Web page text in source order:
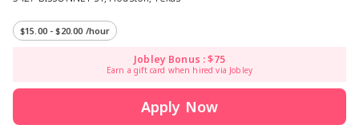
$15.00 - $20.00 /hour
Jobley Bonus : $75
Earn a gift card when hired via Jobley
Apply Now